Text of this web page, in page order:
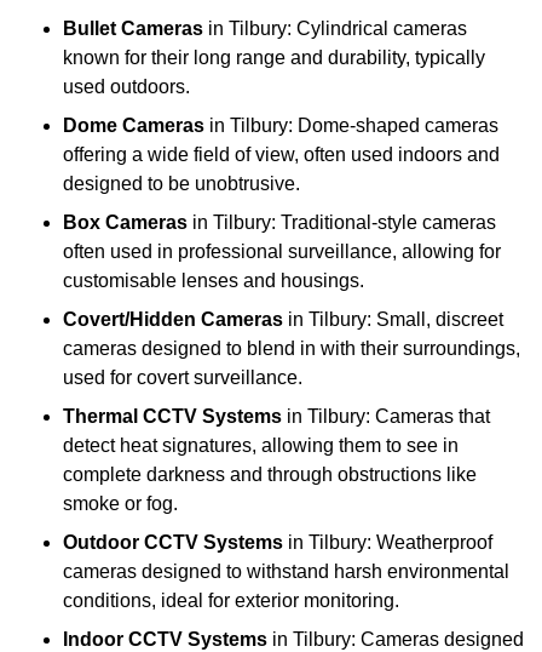
Bullet Cameras in Tilbury: Cylindrical cameras
known for their long range and durability, typically
used outdoors.
Dome Cameras in Tilbury: Dome-shaped cameras
offering a wide field of view, often used indoors and
designed to be unobtrusive.
Box Cameras in Tilbury: Traditional-style cameras
often used in professional surveillance, allowing for
customisable lenses and housings.
Covert/Hidden Cameras in Tilbury: Small, discreet
cameras designed to blend in with their surroundings,
used for covert surveillance.
Thermal CCTV Systems in Tilbury: Cameras that
detect heat signatures, allowing them to see in
complete darkness and through obstructions like
smoke or fog.
Outdoor CCTV Systems in Tilbury: Weatherproof
cameras designed to withstand harsh environmental
conditions, ideal for exterior monitoring.
Indoor CCTV Systems in Tilbury: Cameras designed